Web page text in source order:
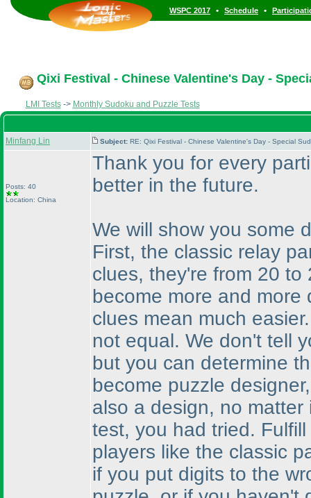
WSPC 2017 • Schedule •
Qixi Festival - Chinese Valentine's Day -
LMI Tests-> Monthly Sudoku and Puzzle Tests
Minfang Lin Subject: RE: Qixi Festival - Chinese Valentine's Day - Special
Posts: 40
Location: China
Thank you for every
better in the future.
We will show you some
First, the classic relay
clues, they're from 20
become more and
clues mean much
not equal. We don't tell
but you can determine
become puzzle
also a design, no
test, you had tried.
players like the classic
if you put digits to the